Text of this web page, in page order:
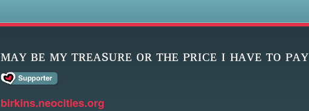
ᴍᴀʏ ʙᴇ ᴍʏ ᴛʀᴇᴀsᴜʀᴇ ᴏʀ ᴛʜᴇ ᴘʀɪᴄᴇ ɪ ʜᴀᴠᴇ ᴛᴏ ᴘᴀʏ
birkins.neocities.org